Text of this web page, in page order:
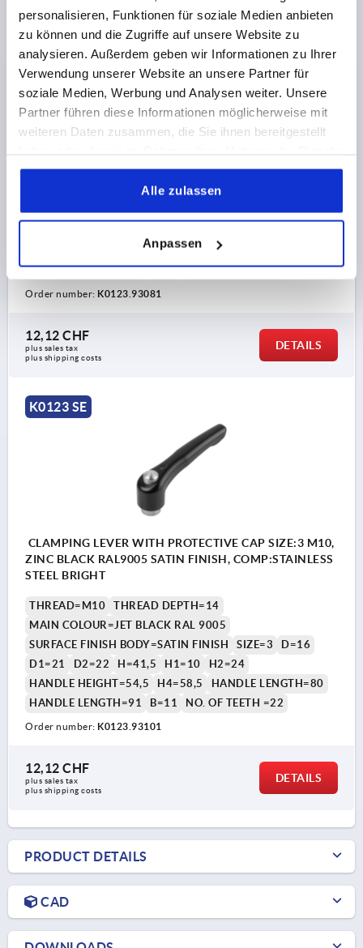
personalisieren, Funktionen für soziale Medien anbieten
zu können und die Zugriffe auf unsere Website zu
analysieren. Außerdem geben wir Informationen zu Ihrer
Verwendung unserer Website an unsere Partner für
soziale Medien, Werbung und Analysen weiter. Unsere
Partner führen diese Informationen möglicherweise mit
weiteren Daten zusammen, die Sie ihnen bereitgestellt
gesammelt haben.
Alle zulassen
Anpassen
CLAMPING LEVER WITH PROTECTIVE CAP SIZE:3 M08,
ZINC BLACK RAL9005 SATIN FINISH, COMP:STAINLESS
THREAD=M8
THREAD DEPTH=14
MAIN COLOUR=JET BLACK RAL 9005
SURFACE FINISH BODY=SATIN FINISH
SIZE=3
D=16
HANDLE HEIGHT=54,5
H4=58,5
HANDLE LENGTH=80
HANDLE LENGTH=91
B=11 NO. OF TEETH =22
Order number: K0123.93081
12,12 CHF
plus sales tax
plus shipping costs
DETAILS
K0123 SE
CLAMPING LEVER WITH PROTECTIVE CAP SIZE:3 M10,
ZINC BLACK RAL9005 SATIN FINISH, COMP:STAINLESS
STEEL BRIGHT
THREAD=M10
THREAD DEPTH=14
MAIN COLOUR=JET BLACK RAL 9005
SURFACE FINISH BODY=SATIN FINISH
SIZE=3
D=16
D1=21
D2=22 H=41,5 H1=10
H2=24
HANDLE HEIGHT=54,5
H4=58,5
HANDLE LENGTH=80
HANDLE LENGTH=91
B=11 NO. OF TEETH =22
Order number: K0123.93101
12,12 CHF
plus sales tax
plus shipping costs
DETAILS
PRODUCT DETAILS
CAD